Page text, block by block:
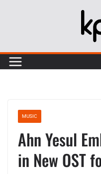
MUSIC
Ahn Yesul
in New OST